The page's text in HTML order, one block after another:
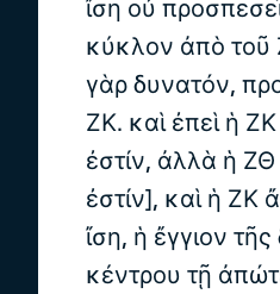
ἴση οὐ
κύκλον ἀπὸ τοῦ
γὰρ δυνατόν,
ΖΚ. καὶ ἐπεὶ ἡ
ἐστίν, ἀλλὰ ἡ
ἐστίν], καὶ ἡ ΖΚ
ἴση, ἡ ἔγγιον τῆς
κέντρου τῇ